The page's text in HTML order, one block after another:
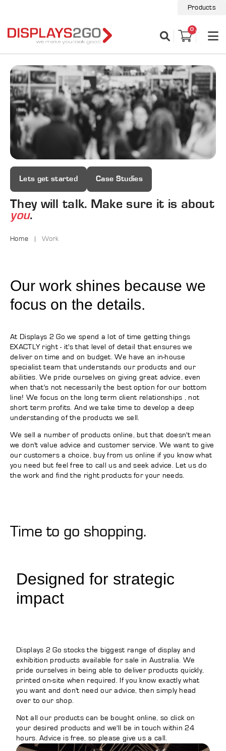
Products
0
Lets get started Case Studies
They will talk. Make sure it is about
you.
Home Work
Our work shines because we
focus on the details.
At Displays 2 Go we spend a lot of time getting things
EXACTLY right - it's that level of detail that ensures we
deliver on time and on budget. We have an in-house
specialist team that understands our products and our
abilities. We pride ourselves on giving great advice, even
when that's not necessarily the best option for our bottom
line! We focus on the long term client relationships , not
short term profits. And we take time to develop a deep
understanding of the products we sell.
We sell a number of products online, but that doesn't mean
we don't value advice and customer service. We want to give
our customers a choice, buy from us online if you know what
you need but feel free to call us and seek advice. Let us do
the work and find the right products for your needs.
Time to go shopping.
Designed for strategic
impact
Displays 2 Go stocks the biggest range of display and
exhibition products available for sale in Australia. We
pride ourselves in being able to deliver products quickly,
printed on-site when required. If you know exactly what
you want and don't need our advice, then simply head
over to our shop.
Not all our products can be bought online, so click on
your desired products and we'll be in touch within 24
hours. Advice is free, so please give us a call.